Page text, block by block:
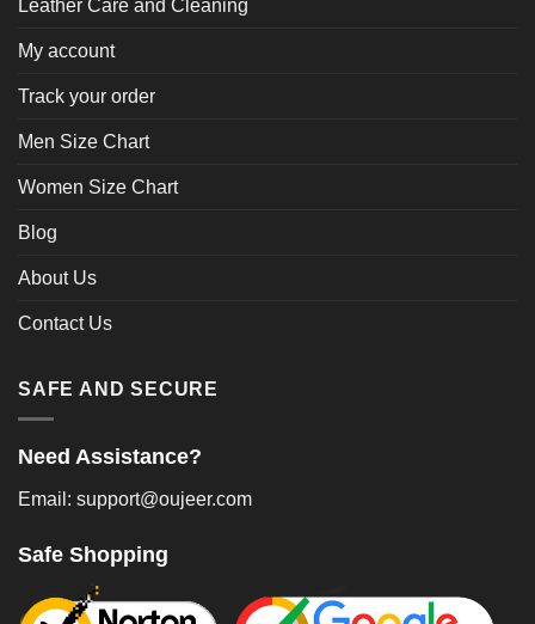
Leather Care and Cleaning
My account
Track your order
Men Size Chart
Women Size Chart
Blog
About Us
Contact Us
SAFE AND SECURE
Need Assistance?
Email: support@oujeer.com
Safe Shopping